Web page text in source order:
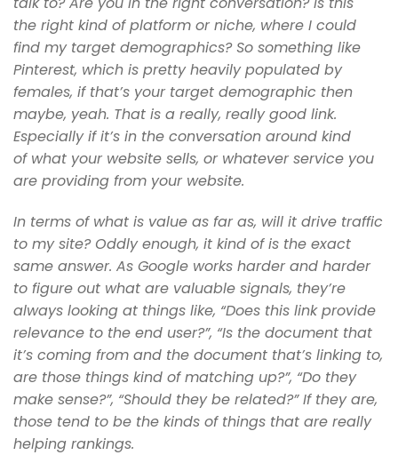
the right kind of platform or niche, where I could
find my target demographics?So something like
Pinterest, which is pretty heavily populated by
females, if that’s your target demographic then
maybe, yeah. That is a really, really good link.
Especially if it’s in the conversation around kind
of what your website sells, or whatever service you
are providing from your website.
In terms of what is value as far as, will it drive traffic
to my site? Oddly enough, it kind of is the exact
same answer. As Google works harderand harder
to figure out what are valuable signals, they’re
always looking at things like, “Does this link provide
relevance to the end user?”, “Is the document that
it’s coming from and the document that’s linking to,
are those things kind of matching up?”, “Do they
make sense?”, “Should theybe related?” If they are,
those tend to be the kinds of things that are really
helping rankings.